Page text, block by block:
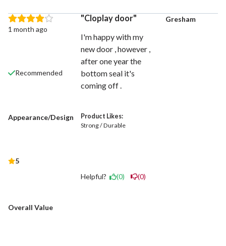
Cloplay door
I'm happy with my
new door , however ,
after one year the
bottom seal it's
coming off .
Product Likes:
Strong / Durable
Helpful? (0) (0)
1 month ago
Recommended
Appearance/Design
5
Overall Value
Gresham